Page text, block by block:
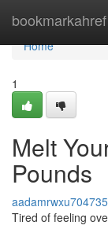
bookmarkahref
Home
Home
1
Melt
Pounds
aadamrwxu704735
Tired of feeling